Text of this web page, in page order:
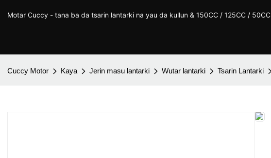
Motar Cuccy - tana ba da tsarin lantarki na yau da kullun & 150CC / 125CC / 50CC
Cuccy Motor Kaya Jerin masu lantarki Wutar lantarki Tsarin Lantarki